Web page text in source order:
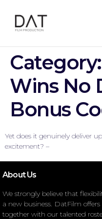
Category:
Wins No
Bonus
Yet does it genuinely deliver
excitement? –
About Us
We strongly believe that
a new business. DatFilm
together with our talented